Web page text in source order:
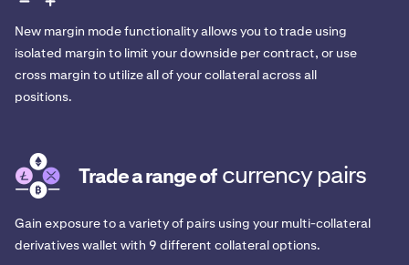
New margin mode functionality allows you to trade using
isolated margin to limit your downside per contract, or use
cross margin to utilize all of your collateral across all
positions.
Trade a range of currency pairs
Gain exposure to a variety of pairs using your multi-collateral
derivatives wallet with 9 different collateral options.